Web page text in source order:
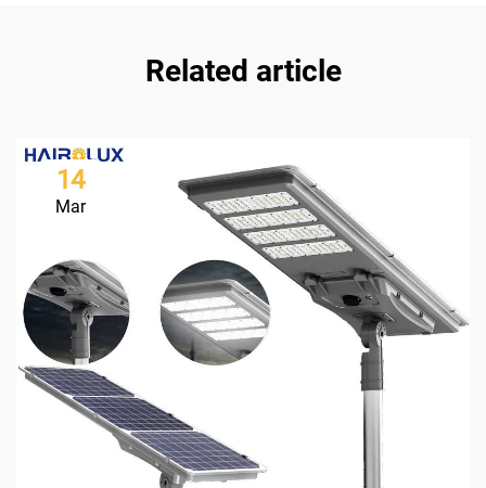
Related article
14
Mar